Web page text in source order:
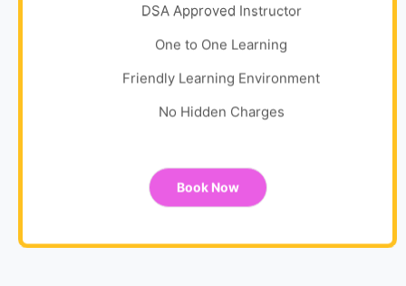
DSA Approved Instructor
One to One Learning
Friendly Learning Environment
No Hidden Charges
Book Now